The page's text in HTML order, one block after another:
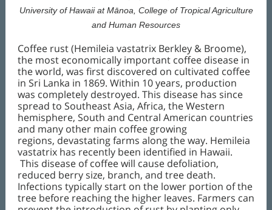
University of Hawaii at Mānoa, College of Tropical Agriculture
and Human Resources
Coffee rust (Hemileia vastatrix Berkley & Broome),
the most economically important coffee disease in
the world, was first discovered on cultivated coffee
in Sri Lanka in 1869. Within 10 years, production
was completely destroyed. This disease has since
spread to Southeast Asia, Africa, the Western
hemisphere, South and Central American countries
and many other main coffee growing
regions, devastating farms along the way. Hemileia
vastatrix has recently been identified in Hawaii.
This disease of coffee will cause defoliation,
reduced berry size, branch, and tree death.
Infections typically start on the lower portion of the
tree before reaching the higher leaves. Farmers can